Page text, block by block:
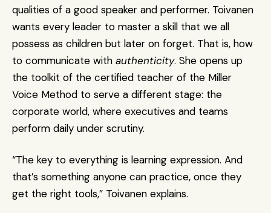
qualities of a good speaker and performer. Toivanen
wants every leader to master a skill that we all
possess as children but later on forget. That is, how
to communicate with authenticity. She opens up
the toolkit of the certified teacher of the Miller
Voice Method to serve a different stage: the
corporate world, where executives and teams
perform daily under scrutiny.
“The key to everything is learning expression. And
that’s something anyone can practice, once they
get the right tools,” Toivanen explains.